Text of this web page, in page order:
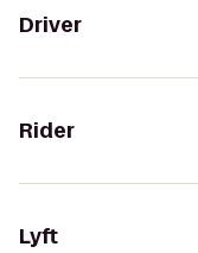
Driver
Rider
Lyft